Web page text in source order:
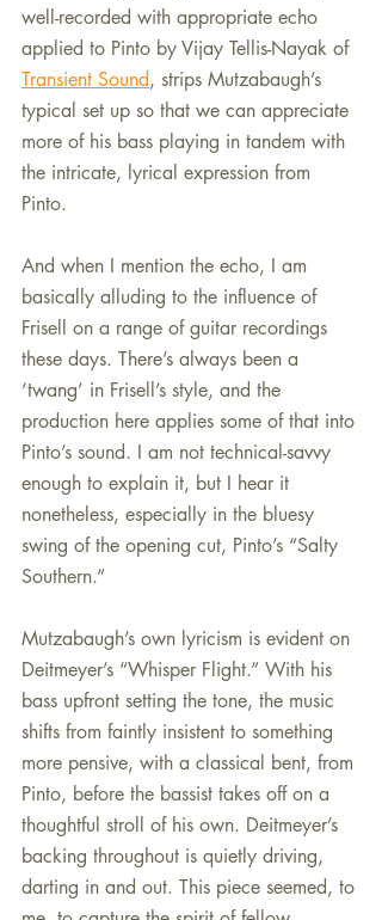
well-recorded with appropriate echo
applied to Pinto by Vijay Tellis-Nayak of
Transient Sound, strips Mutzabaugh’s
typical set up so that we can appreciate
more of his bass playing in tandem with
the intricate, lyrical expression from
Pinto.
And when I mention the echo, I am
basically alluding to the influence of
Frisell on a range of guitar recordings
these days. There’s always been a
‘twang’ in Frisell’s style, and the
production here applies some of that into
Pinto’s sound. I am not technical-savvy
enough to explain it, but I hear it
nonetheless, especially in the bluesy
swing of the opening cut, Pinto’s “Salty
Southern.”
Mutzabaugh’s own lyricism is evident on
Deitmeyer’s “Whisper Flight.” With his
bass upfront setting the tone, the music
shifts from faintly insistent to something
more pensive, with a classical bent, from
Pinto, before the bassist takes off on a
thoughtful stroll of his own. Deitmeyer’s
backing throughout is quietly driving,
darting in and out. This piece seemed, to